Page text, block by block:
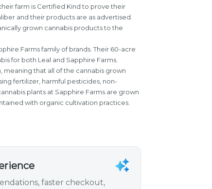
farm is Certified Kind to prove their
and their products are as advertised.
grown cannabis products to the
Farms family of brands. Their 60-acre
for both Leal and Sapphire Farms.
meaning that all of the cannabis grown
fertilizer, harmful pesticides, non-
plants at Sapphire Farms are grown
with organic cultivation practices.
faster checkout,